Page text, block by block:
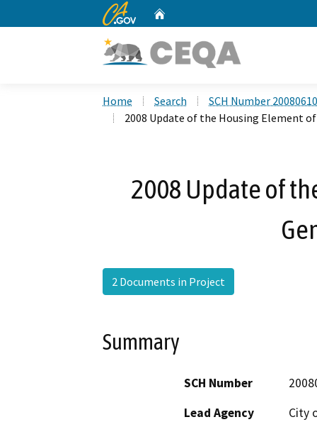
CA.gov
Home Search
SCH Number
2008 Update of the Housing Element
2008 Update of
2 Documents in Project
Summary
SCH Number
Lead Agency
City